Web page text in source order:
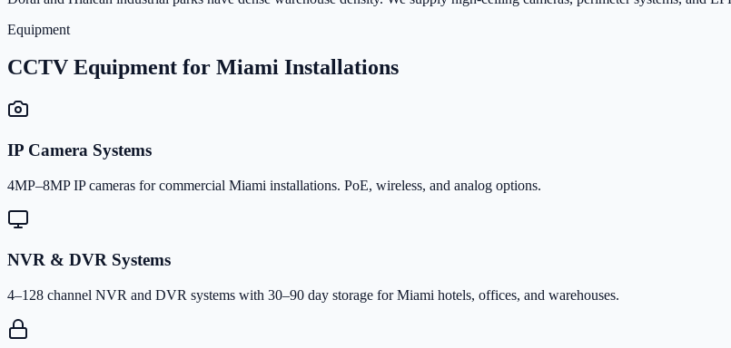
Equipment
CCTV Equipment for Miami Installations
IP Camera Systems
4MP–8MP IP cameras for commercial Miami installations. PoE, wireless, and analog options.
NVR & DVR Systems
4–128 channel NVR and DVR systems with 30–90 day storage for Miami hotels, offices, and warehouses.